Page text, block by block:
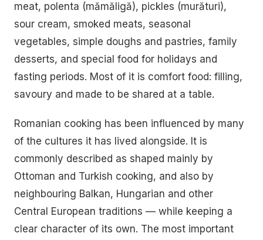
meat, polenta (mămăligă), pickles (murături),
sour cream, smoked meats, seasonal
vegetables, simple doughs and pastries, family
desserts, and special food for holidays and
fasting periods. Most of it is comfort food: filling,
savoury and made to be shared at a table.
Romanian cooking has been influenced by many
of the cultures it has lived alongside. It is
commonly described as shaped mainly by
Ottoman and Turkish cooking, and also by
neighbouring Balkan, Hungarian and other
Central European traditions — while keeping a
clear character of its own. The most important